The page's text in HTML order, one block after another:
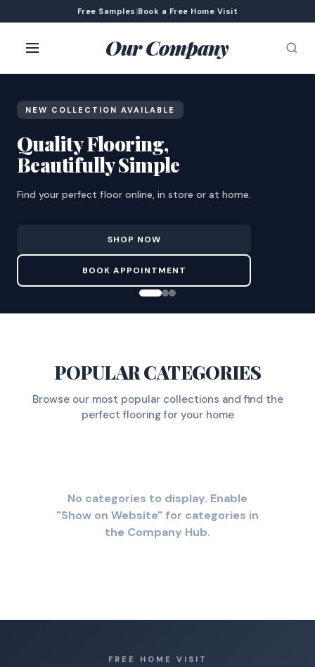
Free Samples |Book a Free Home Visit
Our Company
NEW COLLECTION AVAILABLE
Quality Flooring,
Beautifully Simple
Find your perfect floor online, in store or at home.
SHOP NOW
BOOK APPOINTMENT
POPULAR CATEGORIES
Browse our most popular collections and find the
perfect flooring for your home
No categories to display. Enable
"Show on Website" for categories in
the Company Hub.
FREE HOME VISIT